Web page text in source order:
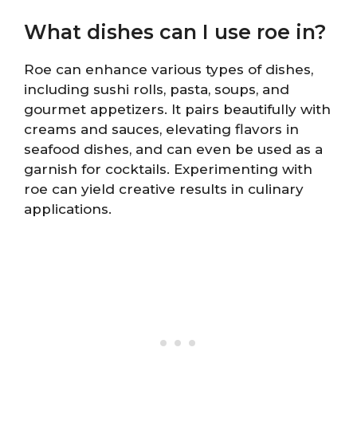
What dishes can I use roe in?
Roe can enhance various types of dishes,
including sushi rolls, pasta, soups, and
gourmet appetizers. It pairs beautifully with
creams and sauces, elevating flavors in
seafood dishes, and can even be used as a
garnish for cocktails. Experimenting with
roe can yield creative results in culinary
applications.